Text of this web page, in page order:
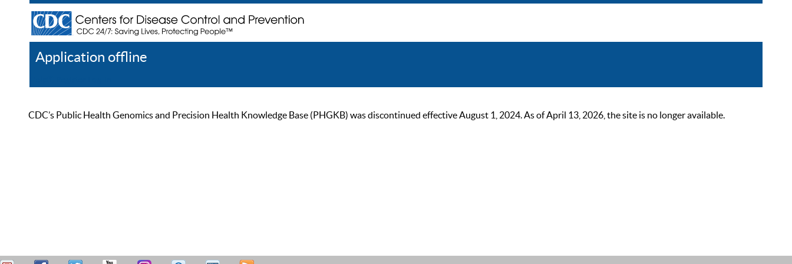
Application offline
CDC’s Public Health Genomics and Precision Health Knowledge Base (PHGKB) was discontinued effective August 1, 2024. As of April 13, 2026, the site is no longer available.